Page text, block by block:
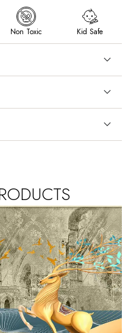
Non Toxic Kid Safe